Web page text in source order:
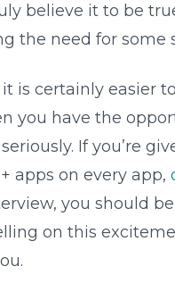
believe it to be
the need for
is certainly easier
you have the
If you’re
apps on every app,
you should
on this